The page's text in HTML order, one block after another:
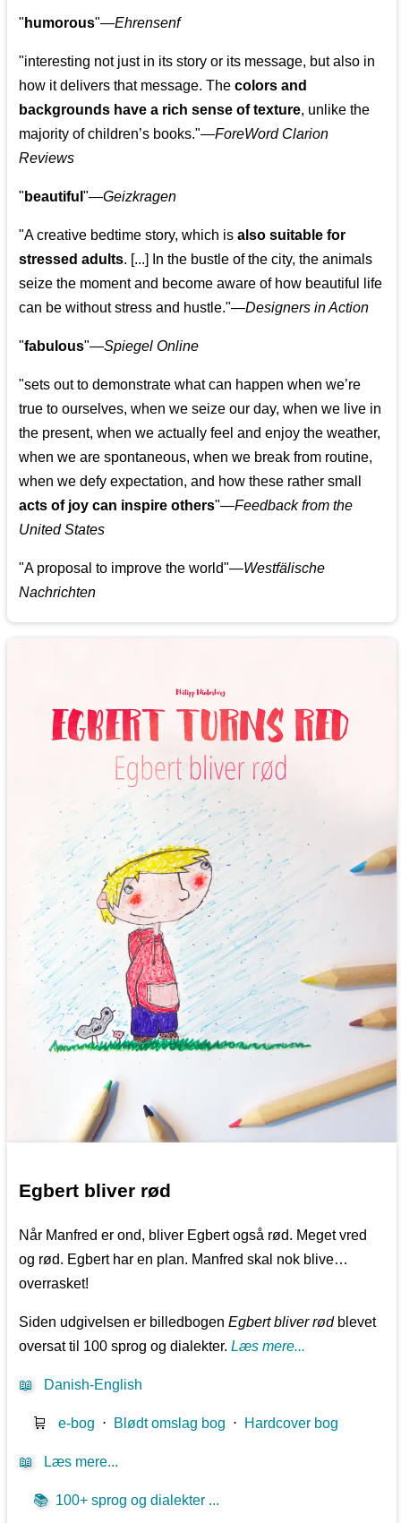
" humorous"—Ehrensenf
"interesting not just in its story or its message, but also in
how it delivers that message. Thecolors and
backgrounds have a rich sense of texture, unlike the
majority of children’s books."—ForeWord Clarion
Reviews
" beautiful"—Geizkragen
"A creative bedtime story, which isalso suitable for
stressed adults. [...] In the bustle of the city, the animals
seize the moment and become aware of how beautiful life
can be without stress and hustle."—Designers in Action
"fabulous"—Spiegel Online
"sets out to demonstrate what can happen when we’re
true to ourselves, when we seize our day, when we live in
the present, when we actually feel and enjoy the weather,
when we are spontaneous, when we break from routine,
when we defy expectation, and how these rather small
acts of joy can inspire others"—Feedback from the
United States
"A proposal to improve the world"—Westfälische
Nachrichten
Egbert bliver rød
Når Manfred er ond, bliver Egbert også rød. Meget vred
og rød. Egbert har en plan. Manfred skal nok blive…
overrasket!
Siden udgivelsen er billedbogenEgbert bliver rødblevet
oversat til 100 sprog og dialekter.Læs mere...
📖 Danish-English
🛒 e-bog ⋅ Blødt omslag bog ⋅ Hardcover bog
📖 Læs mere...
📚 100+ sprog og dialekter ...